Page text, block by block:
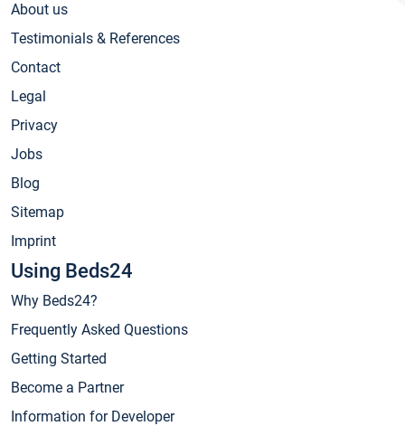
About us
Testimonials & References
Contact
Legal
Privacy
Jobs
Blog
Sitemap
Imprint
Using Beds24
Why Beds24?
Frequently Asked Questions
Getting Started
Become a Partner
Information for Developer